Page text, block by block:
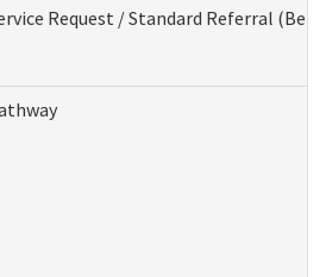
Request / Standard Referral